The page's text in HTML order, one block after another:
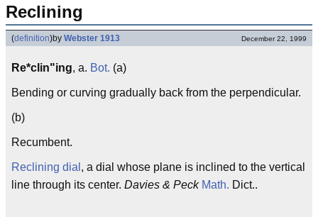
Reclining
(definition)by Webster 1913 December 22, 1999
Re*clin"ing, a. Bot. (a)
Bending or curving gradually back from the perpendicular.
(b)
Recumbent.
Reclining dial , a dial whose plane is inclined to the vertical
line through its center. Davies & Peck Math. Dict..